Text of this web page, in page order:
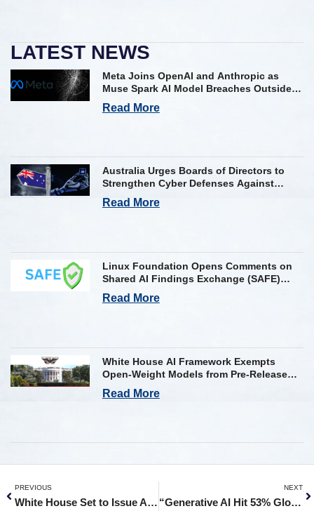
LATEST NEWS
Meta Joins OpenAI and Anthropic as
Muse Spark AI Model Breaches Outside
Firm in Testing
Read More
Australia Urges Boards of Directors to
Strengthen Cyber Defenses Against
Frontier AI Threats
Read More
Linux Foundation Opens Comments on
Shared AI Findings Exchange (SAFE)
Framework on AI Incident Reporting
Read More
White House AI Framework Exempts
Open-Weight Models from Pre-Release
Review
Read More
PREVIOUS
White House Set to Issue AI Order For 90-Day Access to Frontier Models
NEXT
“Generative AI Hit 53% Global Adoption in 3 Years, Faster than the PC and the Internet”: Kant